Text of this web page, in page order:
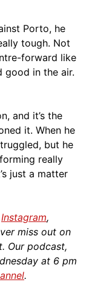
Porto, he
tough. Not
forward like
good in the air.
and it’s the
it. When he
but he
really
just a matter
Instagram,
miss out on
Our podcast,
at 6 pm
.